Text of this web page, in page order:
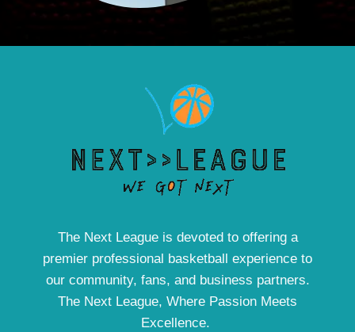
The Next League is devoted to offering a
premier professional basketball experience to
our community, fans, and business partners.
The Next League, Where Passion Meets
Excellence.